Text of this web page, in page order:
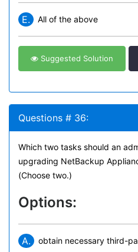
E. All of the above
Suggested Solution
Questions # 36:
Which two tasks should an
upgrading NetBackup
(Choose two.)
Options:
A. obtain necessary third-